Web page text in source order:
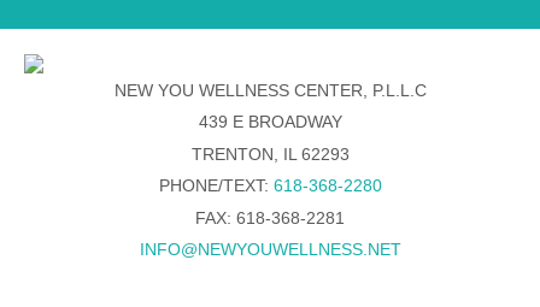
NEW YOU WELLNESS CENTER, P.L.L.C
439 E BROADWAY
TRENTON, IL 62293
PHONE/TEXT: 618-368-2280
FAX: 618-368-2281
INFO@NEWYOUWELLNESS.NET